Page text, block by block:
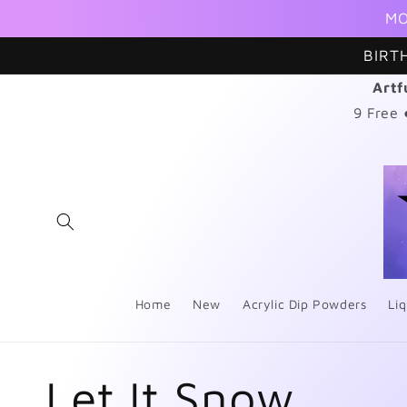
9 Free
Home New Acrylic Dip Powders